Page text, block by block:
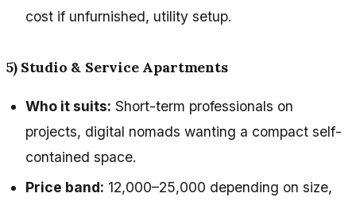
cost if unfurnished, utility setup.
5) Studio & Service Apartments
Who it suits: Short-term professionals on
projects, digital nomads wanting a compact self-
contained space.
Price band: ₹12,000–₹25,000 depending on size,